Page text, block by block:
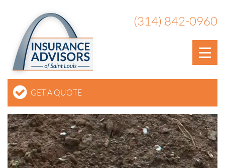
(314) 842-0960
GET A QUOTE